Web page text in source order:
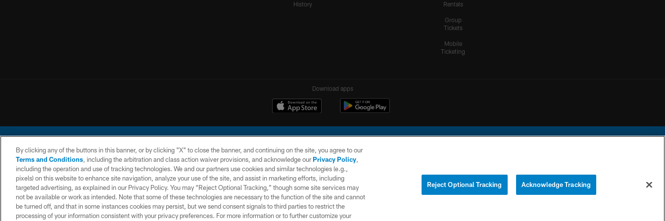
History
Rentals
Group
Tickets
Mobile
Ticketing
Download apps
© 2026 Chargers Football Company, LLC. All rights reserved. This website is managed on a digital platform of the National Football League.
CONTACT
US
WEBSITE
ACCESSIBILITY
TERMS AND
CONDITIONS
PRIVACY
POLICY
SITE
MAP
YOUR PRIVACY
COOKIE
By clicking any of the buttons in this banner, or by clicking "X" to close the banner, and continuing on the site, you agree to our
Terms and Conditions, including the arbitration and class action waiver provisions, and acknowledge ourPrivacy Policy,
including the operation and use of tracking technologies. We and our partners use cookies and similar technologies (e.g.,
pixels) on this website to enhance site navigation, analyze your use of the site, and assist in marketing efforts, including
targeted advertising, as explained in our Privacy Policy. You may “Reject Optional Tracking,” though some site services may
not be available or work as intended. Note that some of these technologies are necessary to the function of the site and cannot
be turned off, and that in some instances cookies may persist, but we send consent signals to third parties to restrict the
processing of your information consistent with your privacy preferences. For more information or to further customize your
Reject Optional Tracking Acknowledge Tracking